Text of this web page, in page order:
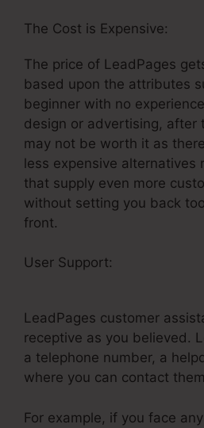
The Cost is Expensive:
The price of LeadPages
based upon the attributes
beginner with no
design or advertising, after
may not be worth it as
less expensive alternatives
that supply even more
without setting you back
front.
User Support:
LeadPages customer
receptive as you believed.
a telephone number, a
where you can contact
For example, if you face